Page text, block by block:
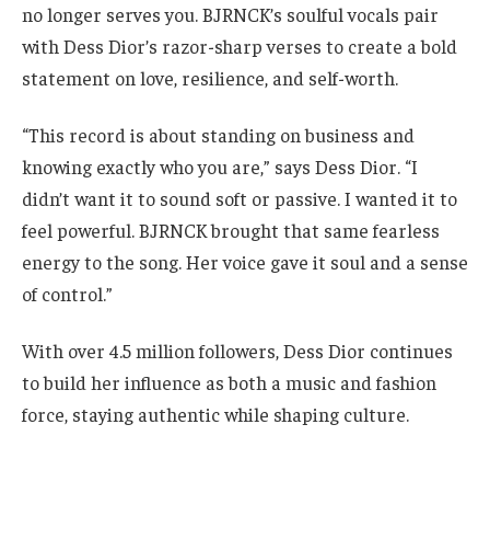
no longer serves you. BJRNCK’s soulful vocals pair
with Dess Dior’s razor-sharp verses to create a bold
statement on love, resilience, and self-worth.
“This record is about standing on business and
knowing exactly who you are,” says Dess Dior. “I
didn’t want it to sound soft or passive. I wanted it to
feel powerful. BJRNCK brought that same fearless
energy to the song. Her voice gave it soul and a sense
of control.”
With over 4.5 million followers, Dess Dior continues
to build her influence as both a music and fashion
force, staying authentic while shaping culture.